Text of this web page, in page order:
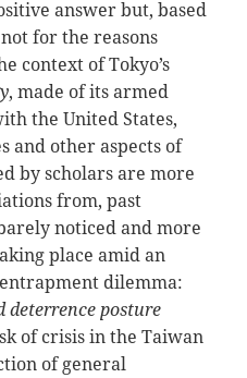
answer but, based
for the reasons
context of Tokyo’s
, made of its armed
the United States,
and other aspects of
by scholars are more
from, past
noticed and more
place amid an
dilemma:
deterrence posture
of crisis in the Taiwan
of general